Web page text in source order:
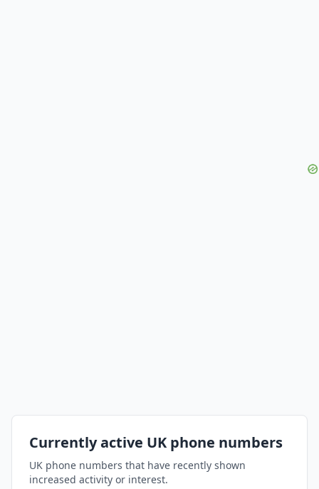
Currently active UK phone numbers
UK phone numbers that have recently shown
increased activity or interest.